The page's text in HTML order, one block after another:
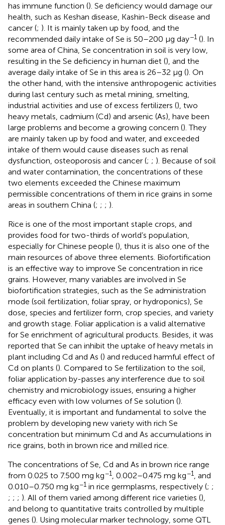
has immune function (). Se deficiency would damage our
health, such as Keshan disease, Kashin-Beck disease and
cancer (; ). It is mainly taken up by food, and the
recommended daily intake of Se is 50–200 μg day−1 (). In
some area of China, Se concentration in soil is very low,
resulting in the Se deficiency in human diet (), and the
average daily intake of Se in this area is 26–32 μg (). On
the other hand, with the intensive anthropogenic activities
during last century such as metal mining, smelting,
industrial activities and use of excess fertilizers (), two
heavy metals, cadmium (Cd) and arsenic (As), have been
large problems and become a growing concern (). They
are mainly taken up by food and water, and exceeded
intake of them would cause diseases such as renal
dysfunction, osteoporosis and cancer (; ; ). Because of soil
and water contamination, the concentrations of these
two elements exceeded the Chinese maximum
permissible concentrations of them in rice grains in some
areas in southern China (; ; ; ).
Rice is one of the most important staple crops, and
provides food for two-thirds of world’s population,
especially for Chinese people (), thus it is also one of the
main resources of above three elements. Biofortification
is an effective way to improve Se concentration in rice
grains. However, many variables are involved in Se
biofortification strategies, such as the Se administration
mode (soil fertilization, foliar spray, or hydroponics), Se
dose, species and fertilizer form, crop species, and variety
and growth stage. Foliar application is a valid alternative
for Se enrichment of agricultural products. Besides, it was
reported that Se can inhibit the uptake of heavy metals in
plant including Cd and As () and reduced harmful effect of
Cd on plants (). Compared to Se fertilization to the soil,
foliar application by-passes any interference due to soil
chemistry and microbiology issues, ensuring a higher
efficacy even with low volumes of Se solution ().
Eventually, it is important and fundamental to solve the
problem by developing new variety with rich Se
concentration but minimum Cd and As accumulations in
rice grains, both in brown rice and milled rice.
The concentrations of Se, Cd and As in brown rice range
from 0.025 to 7.500 mg kg−1 , 0.002–0.475 mg kg−1
, and
0.010–0.750 mg kg−1 in rice germplasms, respectively (; ;
; ; ; ). All of them varied among different rice varieties (),
and belong to quantitative traits controlled by multiple
genes (). Using molecular marker technology, some QTL